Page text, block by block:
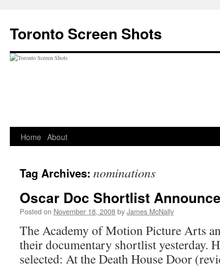
content
Toronto Screen Shots
Home About
Tag Archives: nominations
Oscar Doc Shortlist
Posted on November 18, 2008byJames McNally
The Academy of Motion Picture Arts
their documentary shortlist yesterday.
selected: At the Death House Door